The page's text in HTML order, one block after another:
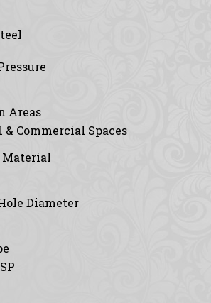
Areas
Commercial Spaces
Material
Diameter